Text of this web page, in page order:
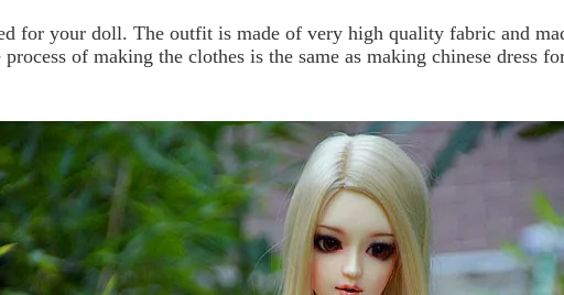
for your doll. The outfit is made of very high quality fabric and
of making the clothes is the same as making chinese dress